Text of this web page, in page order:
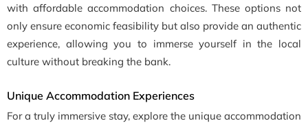
with affordable accommodation choices. These options not
only ensure economic feasibility but also provide an authentic
experience, allowing you to immerse yourself in the local
culture without breaking the bank.
Unique Accommodation Experiences
For a truly immersive stay, explore the unique accommodation